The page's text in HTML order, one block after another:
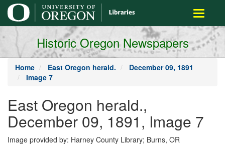
main
content
Toggle
Historic Oregon Newspapers
Home East Oregon herald.
December 09, 1891
Image 7
East Oregon herald.,
December 09, 1891, Image 7
Image provided by: Harney County Library; Burns, OR